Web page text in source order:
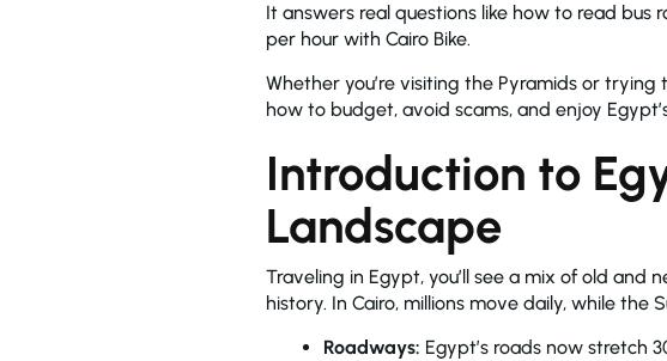
It answers real questions like how to read bus
per hour with Cairo Bike.
Whether you’re visiting the Pyramids or
how to budget, avoid scams, and enjoy
Introduction to
Landscape
Traveling in Egypt, you’ll see a mix of old and
history. In Cairo, millions move daily, while the
Roadways: Egypt’s roads now stretch